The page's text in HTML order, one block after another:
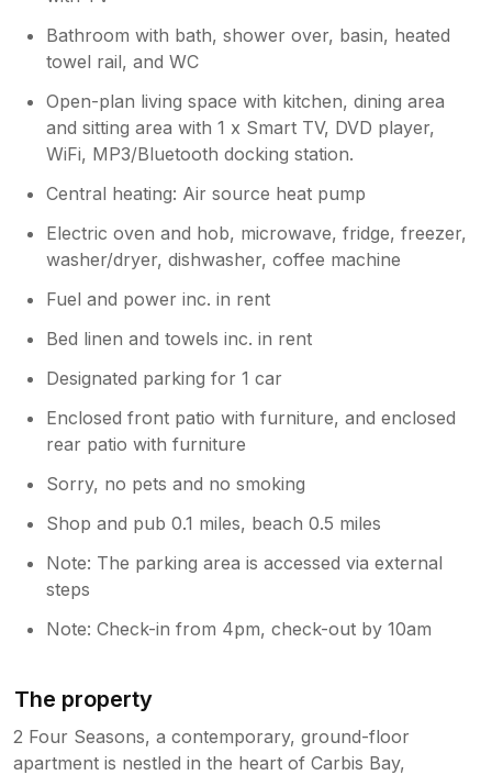
Bathroom with bath, shower over, basin, heated
towel rail, and WC
Open-plan living space with kitchen, dining area
and sitting area with 1 x Smart TV, DVD player,
WiFi, MP3/Bluetooth docking station.
Central heating: Air source heat pump
Electric oven and hob, microwave, fridge, freezer,
washer/dryer, dishwasher, coffee machine
Fuel and power inc. in rent
Bed linen and towels inc. in rent
Designated parking for 1 car
Enclosed front patio with furniture, and enclosed
rear patio with furniture
Sorry, no pets and no smoking
Shop and pub 0.1 miles, beach 0.5 miles
Note: The parking area is accessed via external
steps
Note: Check-in from 4pm, check-out by 10am
The property
2 Four Seasons, a contemporary, ground-floor
apartment is nestled in the heart of Carbis Bay,